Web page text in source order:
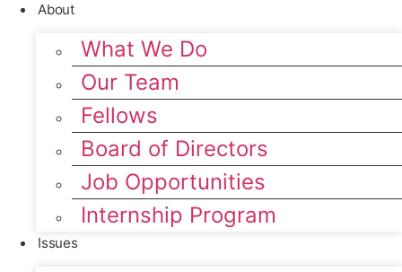
About
What We Do
Our Team
Fellows
Board of Directors
Job Opportunities
Internship Program
Issues